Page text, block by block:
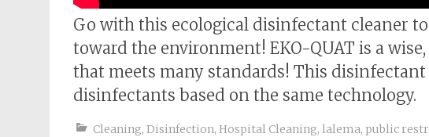
Go with this ecological disinfectant cleaner
toward the environment! EKO-QUAT is a
that meets many standards! This
disinfectants based on the same technology.
Cleaning, Disinfection, Hospital Cleaning, lalema, public